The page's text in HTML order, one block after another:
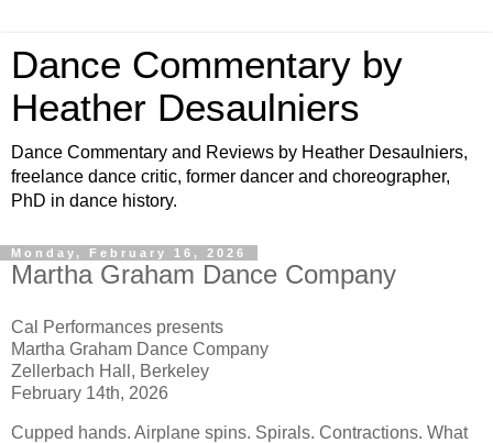
Dance Commentary by
Heather Desaulniers
Dance Commentary and Reviews by Heather Desaulniers,
freelance dance critic, former dancer and choreographer,
PhD in dance history.
Monday, February 16, 2026
Martha Graham Dance Company
Cal Performances presents
Martha Graham Dance Company
Zellerbach Hall, Berkeley
February 14th, 2026
Cupped hands. Airplane spins. Spirals. Contractions. What